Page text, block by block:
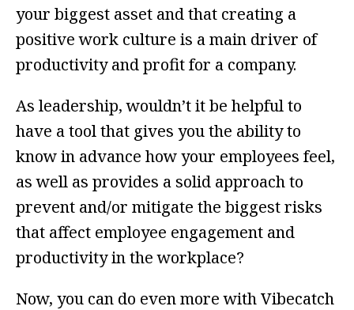
your biggest asset and that creating a
positive work culture is a main driver of
productivity and profit for a company.
As leadership, wouldn’t it be helpful to
have a tool that gives you the ability to
know in advance how your employees feel,
as well as provides a solid approach to
prevent and/or mitigate the biggest risks
that affect employee engagement and
productivity in the workplace?
Now, you can do even more with Vibecatch